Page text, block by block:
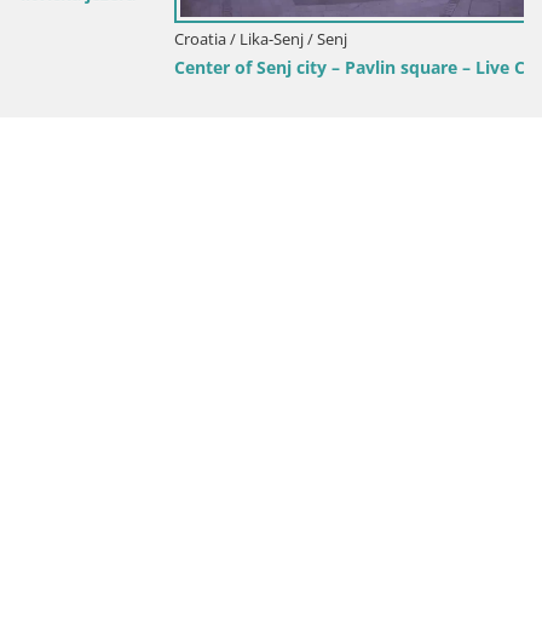
Croatia / Lika-Senj / Senj
Center of Senj city – Pavlin square – Live Cam Dalmatia